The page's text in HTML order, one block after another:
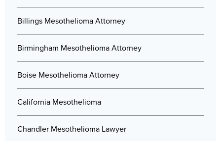
Billings Mesothelioma Attorney
Birmingham Mesothelioma Attorney
Boise Mesothelioma Attorney
California Mesothelioma
Chandler Mesothelioma Lawyer